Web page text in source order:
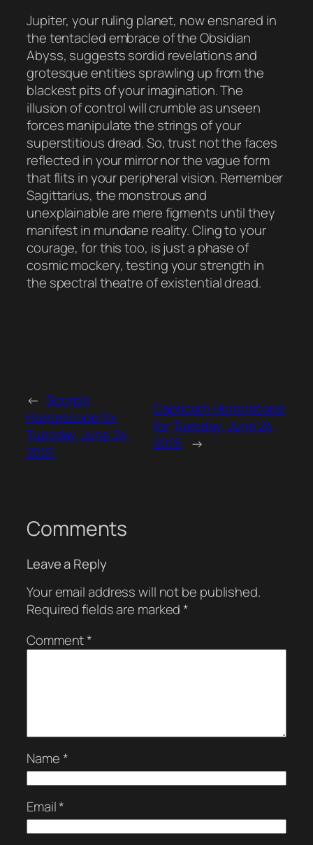
Jupiter, your ruling planet, now ensnared in
the tentacled embrace of the Obsidian
Abyss, suggests sordid revelations and
grotesque entities sprawling up from the
blackest pits of your imagination. The
illusion of control will crumble as unseen
forces manipulate the strings of your
superstitious dread. So, trust not the faces
reflected in your mirror nor the vague form
that flits in your peripheral vision. Remember
Sagittarius, the monstrous and
unexplainable are mere figments until they
manifest in mundane reality. Cling to your
courage, for this too, is just a phase of
cosmic mockery, testing your strength in
the spectral theatre of existential dread.
← Scorpio
Horrorscope for
Tuesday, June 24,
2025
Capricorn Horrorscope
for Tuesday, June 24,
2025 →
Comments
Leave a Reply
Your email address will not be published.
Required fields are marked*
Comment*
Name*
Email*